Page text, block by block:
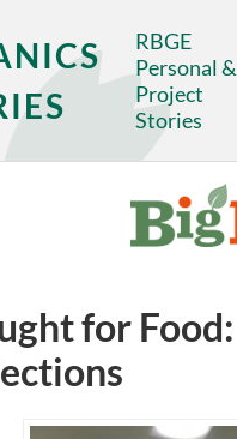
RBGE
Personal &
Project
Stories
for Food: